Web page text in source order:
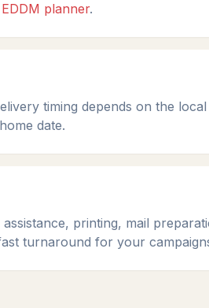
planner.
timing depends on the
date.
printing, mail
turnaround for your